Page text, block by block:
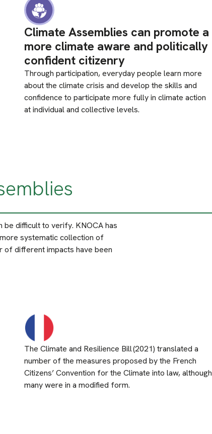
Climate Assemblies can promote a
more climate aware and politically
confident citizenry
Through participation, everyday people learn more
about the climate crisis and develop the skills and
confidence to participate more fully in climate action
at individual and collective levels.
be difficult to verify. KNOCA has
systematic collection of
of different impacts have been
The Climate and Resilience Bill (2021) translated a
number of the measures proposed by the French
Citizens’ Convention for the Climate into law, although
many were in a modified form.